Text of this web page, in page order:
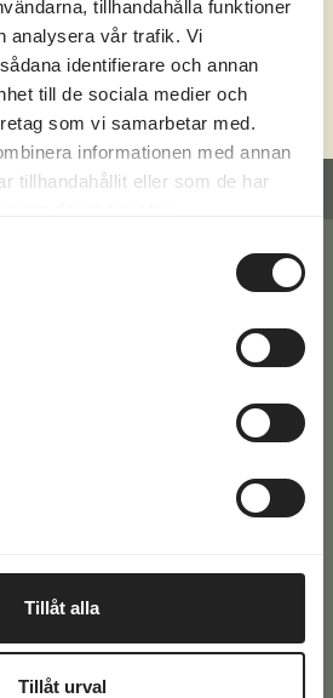
tillhandahålla funktioner
analysera vår trafik. Vi
identifierare och annan
till de sociala medier och
som vi samarbetar med.
informationen med annan
tillhandahållit eller som de har
Tillåt alla
Tillåt urval
OUT OUR ACTIVITIES
REQUEST A QUOTE
Fill in your
or give us a call at